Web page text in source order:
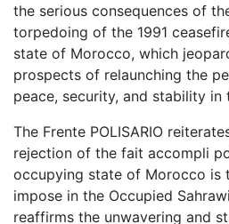
the serious consequences of
torpedoing of the 1991
state of Morocco, which
prospects of relaunching the
peace, security, and stability in
The Frente POLISARIO
rejection of the fait accompli
occupying state of Morocco is
impose in the Occupied
reaffirms the unwavering and